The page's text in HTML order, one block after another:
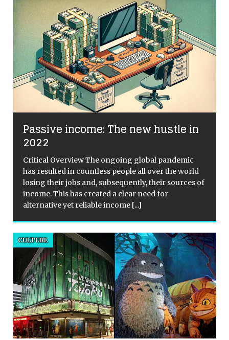
Passive income: The new hustle in
2022
Critical Overview The ongoing global pandemic
has resulted in countless people all over the world
losing their jobs and, subsequently, their sources of
income. This has created a clear need for
alternative yet reliable income [...]
CULTURE